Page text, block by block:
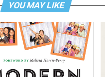
YOU MAY LIKE